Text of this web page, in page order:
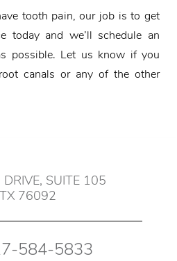
tooth pain, our job is to get
and we’ll schedule an
possible. Let us know if you
canals or any of the other
SUITE 105
76092
584-5833